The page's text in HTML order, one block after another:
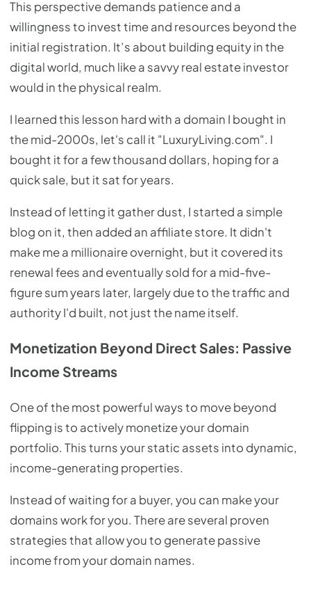
This perspective demands patience and a
willingness to invest time and resources beyond the
initial registration. It’s about building equity in the
digital world, much like a savvy real estate investor
would in the physical realm.
I learned this lesson hard with a domain I bought in
the mid-2000s, let's call it "LuxuryLiving.com". I
bought it for a few thousand dollars, hoping for a
quick sale, but it sat for years.
Instead of letting it gather dust, I started a simple
blog on it, then added an affiliate store. It didn't
make me a millionaire overnight, but it covered its
renewal fees and eventually sold for a mid-five-
figure sum years later, largely due to the traffic and
authority I'd built, not just the name itself.
Monetization Beyond Direct Sales: Passive
Income Streams
One of the most powerful ways to move beyond
flipping is to actively monetize your domain
portfolio. This turns your static assets into dynamic,
income-generating properties.
Instead of waiting for a buyer, you can make your
domains work for you. There are several proven
strategies that allow you to generate passive
income from your domain names.